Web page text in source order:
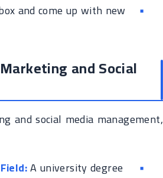
and come up with new
and Social
and social media management,
A university degree